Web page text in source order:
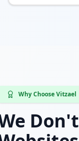
Why Choose Vitzael